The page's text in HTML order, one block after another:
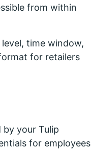
from within
time window,
for retailers
by your Tulip
for employees